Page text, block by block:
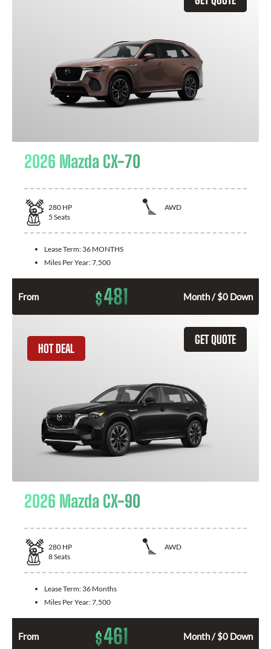
2026 Mazda CX-70
280 HP
AWD
5 Seats
Lease Term: 36 MONTHS
Miles Per Year:7,500
From $481 Month / $0 Down
GET QUOTE
HOT DEAL
2026 Mazda CX-90
280 HP
AWD
8Seats
Lease Term: 36 Months
Miles Per Year:7,500
From $461 Month / $0 Down